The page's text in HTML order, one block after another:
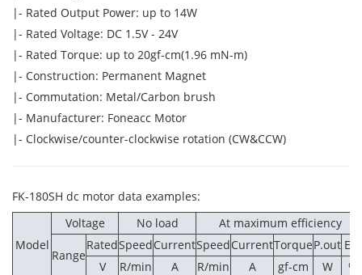
|- Rated Output Power: up to 14W
|- Rated Voltage: DC 1.5V - 24V
|- Rated Torque: up to 20gf-cm(1.96 mN-m)
|- Construction: Permanent Magnet
|- Commutation: Metal/Carbon brush
|- Manufacturer: Foneacc Motor
|- Clockwise/counter-clockwise rotation (CW&CCW)
FK-180SH dc motor data examples:
Model
Voltage No load At maximum efficiency
Range
RatedSpeedCurrentSpeedCurrentTorqueP.out Eff.
V
R/min A R/min A gf-cm W
%